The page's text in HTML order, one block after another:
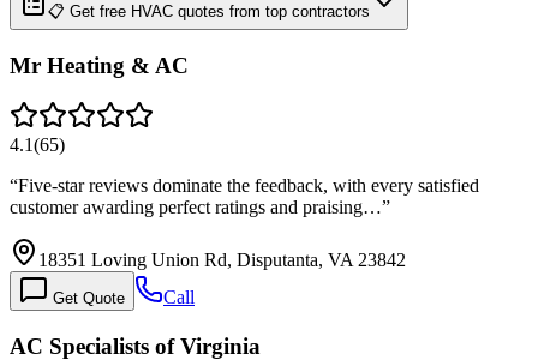
📋 Get free HVAC quotes from top contractors
Mr Heating & AC
4.1(65)
“Five-star reviews dominate the feedback, with every satisfied
customer awarding perfect ratings and praising…”
18351 Loving Union Rd, Disputanta, VA 23842
Get Quote Call
AC Specialists of Virginia